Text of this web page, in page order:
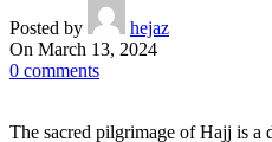
Posted by
hejaz
On March 13, 2024
0 comments
The sacred pilgrimage of Hajj is a